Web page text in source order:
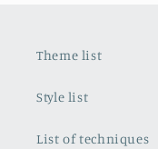
Theme list
Style list
List of techniques